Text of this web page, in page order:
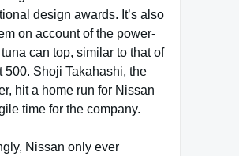
design awards. It’s also
on account of the power-
can top, similar to that of
500. Shoji Takahashi, the
hit a home run for Nissan
time for the company.
Nissan only ever